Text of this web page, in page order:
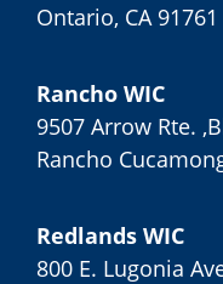
Ontario, CA 91761
Rancho WIC
9507 Arrow Rte.
Rancho
Redlands WIC
800 E. Lugonia